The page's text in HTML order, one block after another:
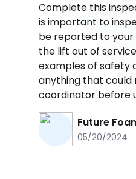
Complete this
is important to
be reported to your
the lift out of
examples of safety
anything that could
coordinator before
Future
05/20/2024